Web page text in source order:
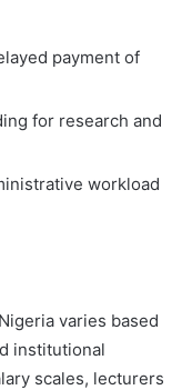
payment of
for research and
workload
varies based
institutional
scales, lecturers